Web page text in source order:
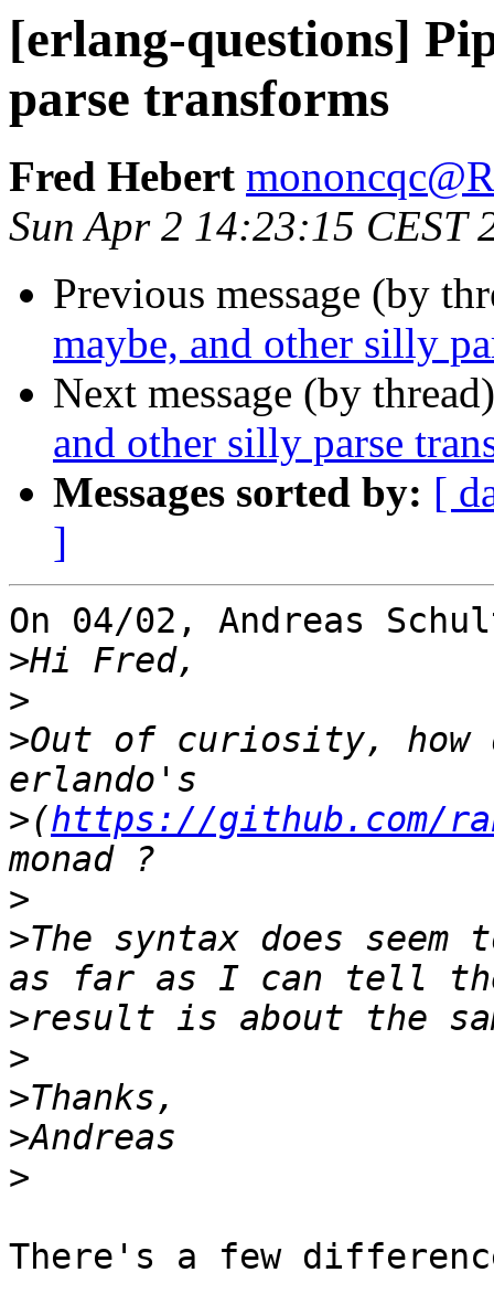
[erlang-questions]
parse transforms
Fred Hebert
Sun Apr 2 14:23:15 CEST
Previous message (by
maybe, and other silly
Next message (by
and other silly parse
Messages sorted by: [
]
On 04/02, Andreas
>
>
>Out of curiosity,
>(https://github.com/
>
>The syntax does
>
>
>
>
>
There's a few